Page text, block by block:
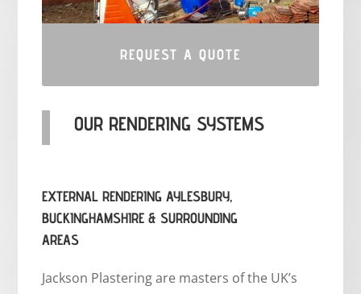
REQUEST A QUOTE
OUR RENDERING SYSTEMS
EXTERNAL RENDERING AYLESBURY,
BUCKINGHAMSHIRE & SURROUNDING
AREAS
Jackson Plastering are masters of the UK’s